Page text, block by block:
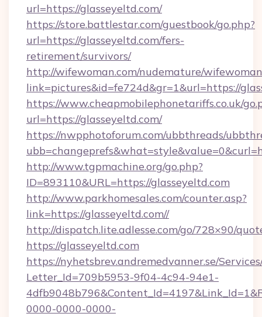
url=https://glasseyeltd.com/
https://store.battlestar.com/guestbook/go.php?
url=https://glasseyeltd.com/fers-
retirement/survivors/
http://wifewoman.com/nudemature/
link=pictures&id=fe724d&gr=1&url=https://
https://www.cheapmobilephonetariffs.co.uk/
url=https://glasseyeltd.com/
https://nwpphotoforum.com/ubbthreads/
http://www.tgpmachine.org/go.php?
ID=893110&URL=https://glasseyeltd.com
http://www.parkhomesales.com/counter.asp?
link=https://glasseyeltd.com//
http://dispatch.lite.adlesse.com/go/728×90/
https://glasseyeltd.com
https://nyhetsbrev.andremedvanner.se/
Letter_Id=709b5953-9f04-4c94-94e1-
0000-0000-0000-